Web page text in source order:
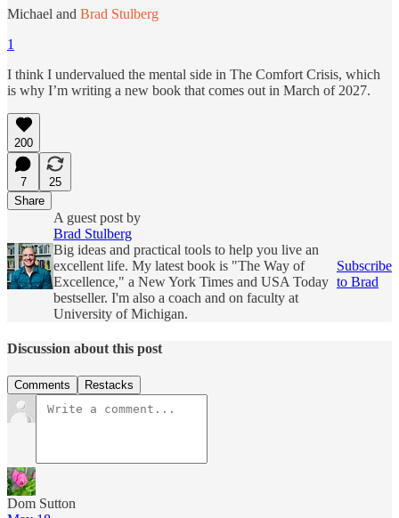
Michael and Brad Stulberg
1
I think I undervalued the mental side in The Comfort Crisis, which
is why I’m writing a new book that comes out in March of 2027.
200
7
25
Share
A guest post by
Brad Stulberg
Big ideas and practical tools to help you live an
excellent life. My latest book is "The Way of
Excellence," a New York Times and USA Today
bestseller. I'm also a coach and on faculty at
University of Michigan.
Subscribe
to Brad
Discussion about this post
Comments Restacks
Dom Sutton